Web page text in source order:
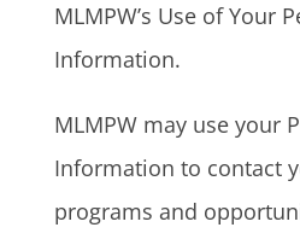
MLMPW’s Use of Your
Information.
MLMPW may use your
Information to contact
programs and